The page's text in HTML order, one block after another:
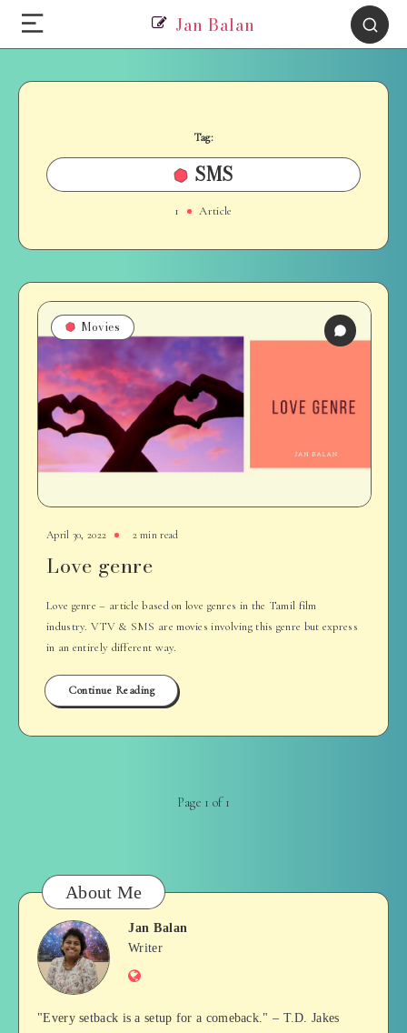
Jan Balan
Tag:
SMS
1 Article
Movies
April 30, 2022 2 min read
Love genre
Love genre – article based on love genres in the Tamil film
industry. VTV & SMS are movies involving this genre but express
in an entirely different way.
Continue Reading
Page 1 of 1
About Me
Jan
Balan
Jan Balan
Writer
Website
"Every setback is a setup for a comeback." – T.D. Jakes